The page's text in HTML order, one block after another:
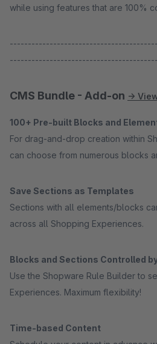
while using features that are 100%
-----------------------------------------
CMS Bundle - Add-on →
100+ Pre-built Blocks and
For drag-and-drop creation within
can choose from numerous blocks
Save Sections as Templates
Sections with all elements/blocks
across all Shopping Experiences.
Blocks and Sections Controlled
Use the Shopware Rule Builder to
Experiences. Maximum flexibility!
Time-based Content